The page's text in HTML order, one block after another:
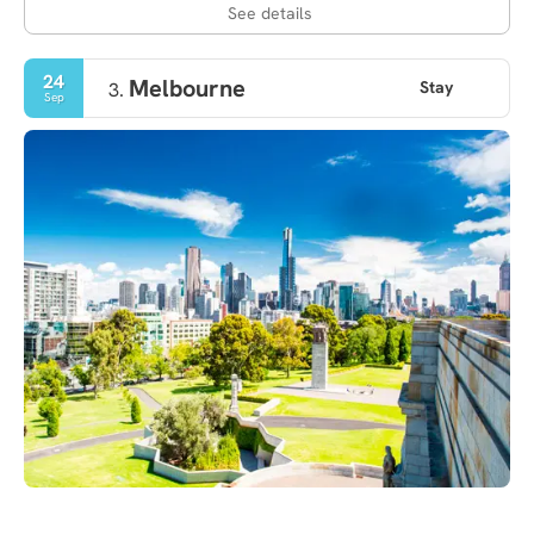
See details
24
Sep 3. Melbourne Stay